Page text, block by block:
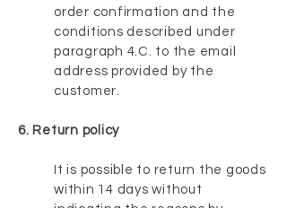
order confirmation and the
conditions described under
paragraph 4.C. to the email
address provided by the
customer.
6. Return policy
It is possible to return the goods
within 14 days without